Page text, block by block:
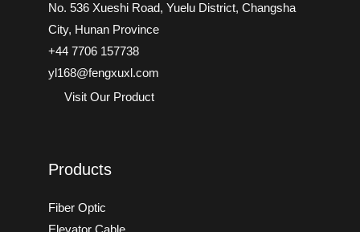
No. 536 Xueshi Road, Yuelu District, Changsha
City, Hunan Province
+44 7706 157738
yl168@fengxuxl.com
Visit Our Product
Products
Fiber Optic